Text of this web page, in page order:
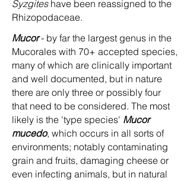
Syzgites have been reassigned to the
Rhizopodaceae.
Mucor- by far the largest genus in the
Mucorales with 70+ accepted species,
many of which are clinically important
and well documented, but in nature
there are only three or possibly four
that need to be considered. The most
likely is the 'type species' Mucor
mucedo, which occurs in all sorts of
environments; notably contaminating
grain and fruits, damaging cheese or
even infecting animals, but in natural